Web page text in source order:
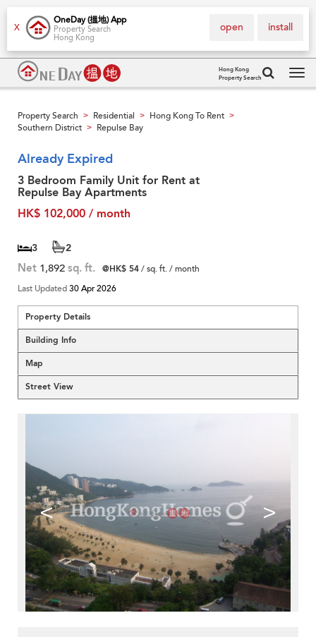
X
OneDay (搵地) App
Property Search
Hong Kong
install
open
Hong Kong
Property Search
Property Search > Residential > Hong Kong To Rent >
Southern District > Repulse Bay
Already Expired
3 Bedroom Family Unit for Rent at
Repulse Bay Apartments
HK$ 102,000 / month
3 2
Net 1,892 sq. ft. @HK$ 54/ sq. ft. / month
Last Updated30 Apr 2026
Property Details
Building Info
Map
Street View
< >